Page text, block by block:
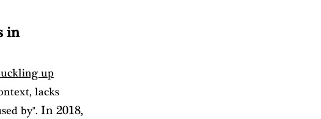
in
up
lacks
by". In 2018,